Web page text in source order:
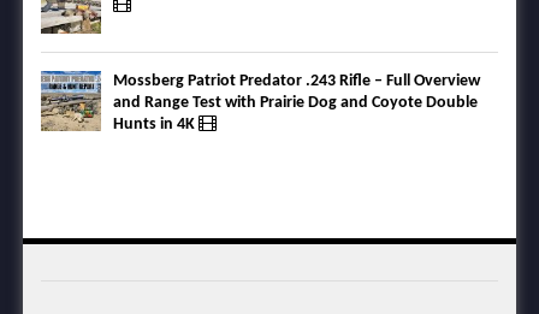
Mossberg Patriot Predator .243 Rifle – Full Overview
and Range Test with Prairie Dog and Coyote Double
Hunts in 4K